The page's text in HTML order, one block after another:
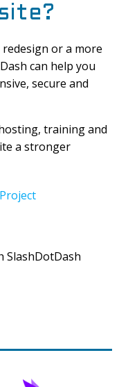
or a more
can help you
secure and
training and
a stronger
SlashDotDash